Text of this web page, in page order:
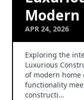
Modern
APR 24, 2026
Exploring the
Luxurious
of modern home
functionality
constructi…